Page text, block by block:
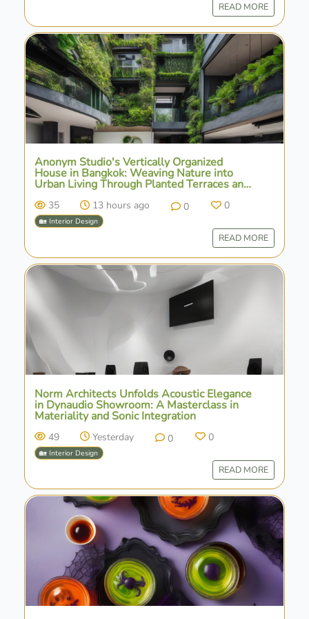
READ MORE
Anonym Studio's Vertically Organized
House in Bangkok: Weaving Nature into
Urban Living Through Planted Terraces and
35 13 hours ago 0 0
🏡 Interior Design
READ MORE
Norm Architects Unfolds Acoustic Elegance
in Dynaudio Showroom: A Masterclass in
Materiality and Sonic Integration
49 Yesterday 0 0
🏡 Interior Design
READ MORE